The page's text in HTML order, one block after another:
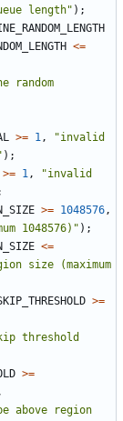
length" );
<=
random
>= 1,
"invalid
);
>= 1,
"invalid
>= 1048576,
1048576)" );
<=
size (maximum
>=
threshold
>=
above region